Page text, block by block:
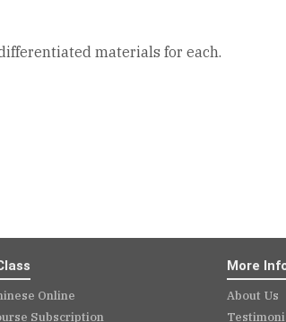
materials for each.
Online
Subscription
More
About Us